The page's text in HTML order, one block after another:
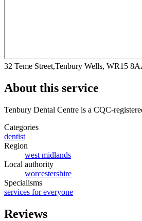
32 Teme Street,Tenbury Wells, WR15
About this service
Tenbury Dental Centre is a CQC-
Categories
dentist
Region
west midlands
Local authority
worcestershire
Specialisms
services for everyone
Reviews